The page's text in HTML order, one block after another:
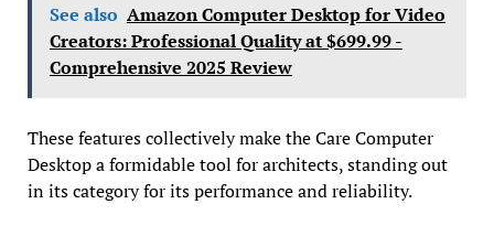
See also Amazon Computer Desktop for Video
Creators: Professional Quality at $699.99 -
Comprehensive 2025 Review
These features collectively make the Care Computer
Desktop a formidable tool for architects, standing out
in its category for its performance and reliability.